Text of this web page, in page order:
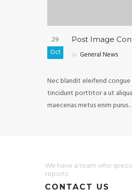
29
Oct
Post Image
in General News
Nec blandit eleifend congue
tincidunt porttitor a ut
maecenas metus enim
We have a team who
reports
CONTACT US